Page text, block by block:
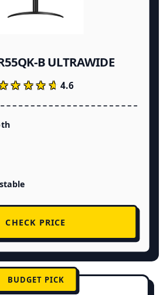
B ULTRAWIDE
4.6
CHECK PRICE
BUDGET PICK